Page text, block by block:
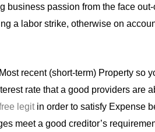
business passion from the face
a labor strike, otherwise on
recent (short-term) Property so
rate that a good providers are
legitin order to satisfy Expense
meet a good creditor’s